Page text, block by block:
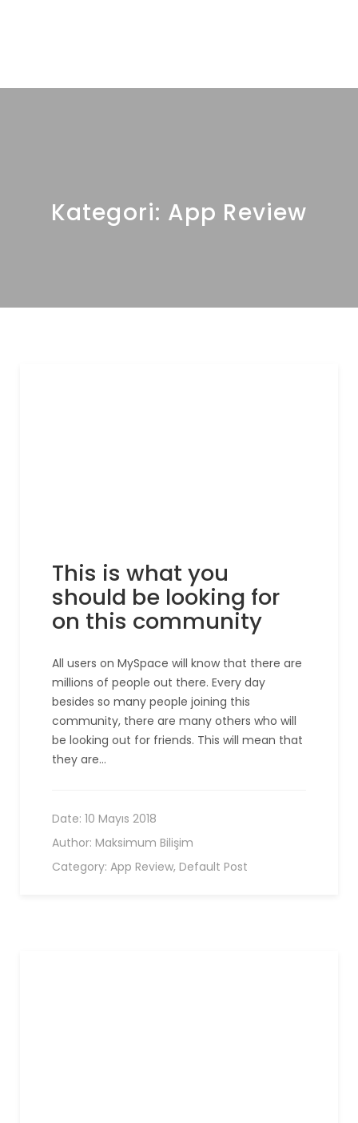
Kategori: App Review
This is what you
should be looking for
on this community
All users on MySpace will know that there are
millions of people out there. Every day
besides so many people joining this
community, there are many others who will
be looking out for friends. This will mean that
they are…
Date: 10 Mayıs 2018
Author: Maksimum Bilişim
Category: App Review, Default Post